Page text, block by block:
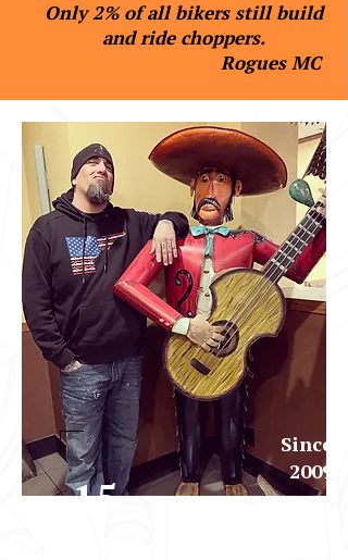
Only 2% of all bikers still build
and ride choppers.
Rogues MC
15
Since
2009